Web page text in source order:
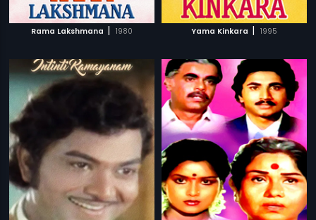
Rama Lakshmana | 1980 Yama Kinkara | 1995